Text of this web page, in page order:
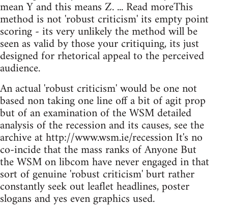
mean Y and this means Z. ... Read moreThis
method is not 'robust criticism' its empty point
scoring - its very unlikely the method will be
seen as valid by those your critiquing, its just
designed for rhetorical appeal to the perceived
audience.
An actual 'robust criticism' would be one not
based non taking one line off a bit of agit prop
but of an examination of the WSM detailed
analysis of the recession and its causes, see the
archive at http://www.wsm.ie/recession It's no
co-incide that the mass ranks of Anyone But
the WSM on libcom have never engaged in that
sort of genuine 'robust criticism' burt rather
constantly seek out leaflet headlines, poster
slogans and yes even graphics used.